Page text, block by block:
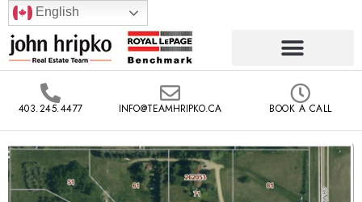
English
403.245.4477 INFO@TEAMHRIPKO.CA BOOK A CALL